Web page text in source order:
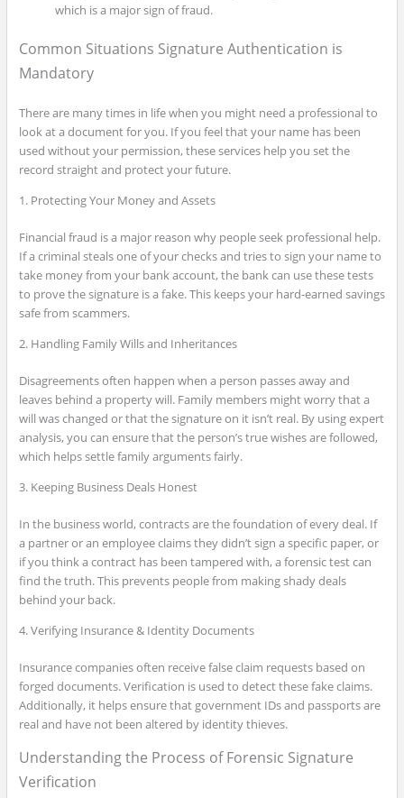
which is a major sign of fraud.
Common Situations Signature Authentication is
Mandatory
There are many times in life when you might need a professional to
look at a document for you. If you feel that your name has been
used without your permission, these services help you set the
record straight and protect your future.
1. Protecting Your Money and Assets
Financial fraud is a major reason why people seek professional help.
If a criminal steals one of your checks and tries to sign your name to
take money from your bank account, the bank can use these tests
to prove the signature is a fake. This keeps your hard-earned savings
safe from scammers.
2. Handling Family Wills and Inheritances
Disagreements often happen when a person passes away and
leaves behind a property will. Family members might worry that a
will was changed or that the signature on it isn’t real. By using expert
analysis, you can ensure that the person’s true wishes are followed,
which helps settle family arguments fairly.
3. Keeping Business Deals Honest
In the business world, contracts are the foundation of every deal. If
a partner or an employee claims they didn’t sign a specific paper, or
if you think a contract has been tampered with, a forensic test can
find the truth. This prevents people from making shady deals
behind your back.
4. Verifying Insurance & Identity Documents
Insurance companies often receive false claim requests based on
forged documents. Verification is used to detect these fake claims.
Additionally, it helps ensure that government IDs and passports are
real and have not been altered by identity thieves.
Understanding the Process of Forensic Signature
Verification